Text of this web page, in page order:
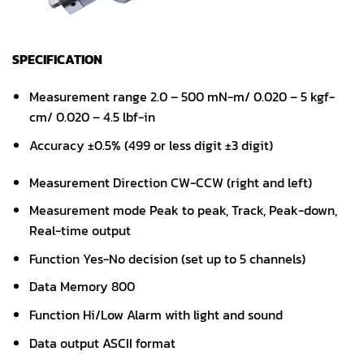
SPECIFICATION
Measurement range 2.0 – 500 mN-m/ 0.020 – 5 kgf-
cm/ 0.020 – 4.5 lbf-in
Accuracy ±0.5% (499 or less digit ±3 digit)
Measurement Direction CW-CCW (right and left)
Measurement mode Peak to peak, Track, Peak-down,
Real-time output
Function Yes-No decision (set up to 5 channels)
Data Memory 800
Function Hi/Low Alarm with light and sound
Data output ASCII format